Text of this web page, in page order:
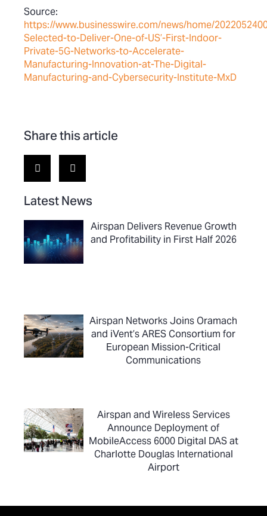
Source:
https://www.businesswire.com/news/home/
Selected-to-Deliver-One-of-US’-First-Indoor-
Private-5G-Networks-to-Accelerate-
Manufacturing-Innovation-at-The-Digital-
Manufacturing-and-Cybersecurity-Institute-MxD
Share this article
Latest News
Airspan Delivers Revenue Growth
and Profitability in First Half 2026
Airspan Networks Joins Oramach
and iVent’s ARES Consortium for
European Mission-Critical
Communications
Airspan and Wireless Services
Announce Deployment of
MobileAccess 6000 Digital DAS at
Charlotte Douglas International
Airport